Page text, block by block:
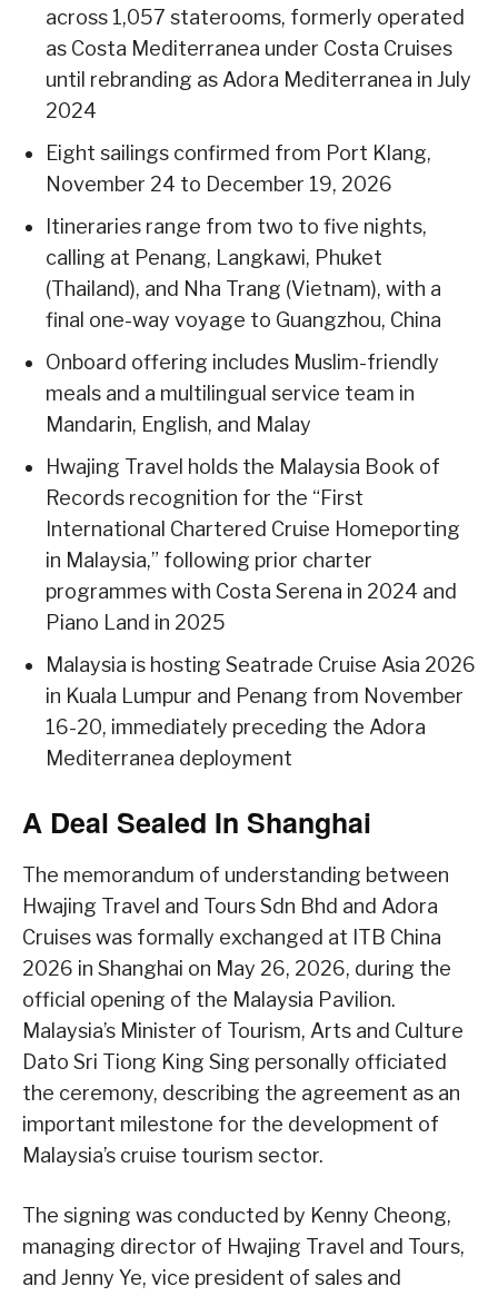
across 1,057 staterooms, formerly operated
as Costa Mediterranea under Costa Cruises
until rebranding as Adora Mediterranea in July
2024
Eight sailings confirmed from Port Klang,
November 24 to December 19, 2026
Itineraries range from two to five nights,
calling at Penang, Langkawi, Phuket
(Thailand), and Nha Trang (Vietnam), with a
final one-way voyage to Guangzhou, China
Onboard offering includes Muslim-friendly
meals and a multilingual service team in
Mandarin, English, and Malay
Hwajing Travel holds the Malaysia Book of
Records recognition for the “First
International Chartered Cruise Homeporting
in Malaysia,” following prior charter
programmes with Costa Serena in 2024 and
Piano Land in 2025
Malaysia is hosting Seatrade Cruise Asia 2026
in Kuala Lumpur and Penang from November
16-20, immediately preceding the Adora
Mediterranea deployment
A Deal Sealed In Shanghai
The memorandum of understanding between
Hwajing Travel and Tours Sdn Bhd and Adora
Cruises was formally exchanged at ITB China
2026 in Shanghai on May 26, 2026, during the
official opening of the Malaysia Pavilion.
Malaysia’s Minister of Tourism, Arts and Culture
Dato Sri Tiong King Sing personally officiated
the ceremony, describing the agreement as an
important milestone for the development of
Malaysia’s cruise tourism sector.
The signing was conducted by Kenny Cheong,
managing director of Hwajing Travel and Tours,
and Jenny Ye, vice president of sales and